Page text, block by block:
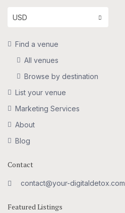
USD
Find a venue
All venues
Browse by destination
List your venue
Marketing Services
About
Blog
Contact
contact@your-digitaldetox.com
Featured Listings